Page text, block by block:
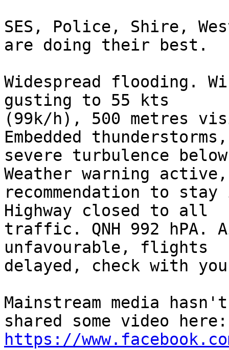
SES, Police, Shire,
are doing their best.
Widespread flooding.
gusting to 55 kts
(99k/h), 500 metres
Embedded
severe turbulence
Weather warning
recommendation to
Highway closed to all
traffic. QNH 992 hPA.
unfavourable, flights
delayed, check with
Mainstream media
https://